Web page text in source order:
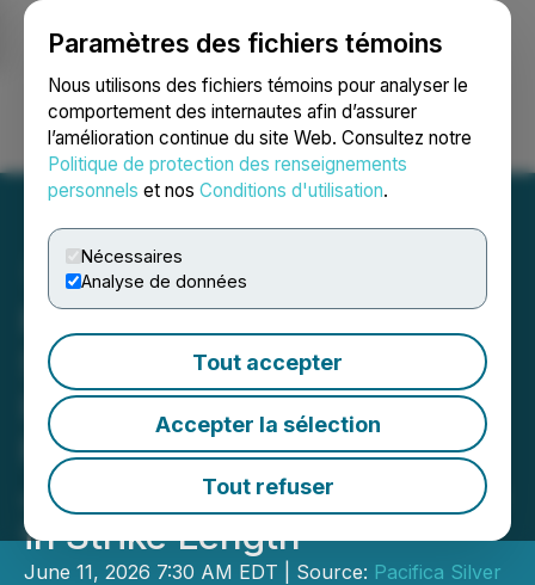
Paramètres des fichiers témoins
Nous utilisons des fichiers témoins pour analyser le
comportement des internautes afin d’assurer
l’amélioration continue du site Web. Consultez notre
Politique de protection des renseignements
personnels et nos Conditions d'utilisation.
Nécessaires
Analyse de données
Tout accepter
Accepter la sélection
Tout refuser
Ouvrir une session Recherche English
Pacifica Silver Reports
Strong Gold-Silver
Intercepts at Claudia
Project and Extends
Justina Vein to 600 Metres
in Strike Length
June 11, 2026 7:30 AM EDT | Source: Pacifica Silver